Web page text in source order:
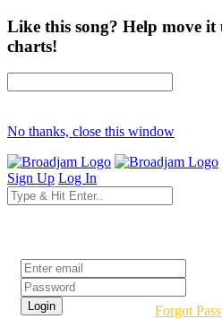
Like this song? Help move
charts!
No thanks, close this window
Sign Up Log In
Forgot